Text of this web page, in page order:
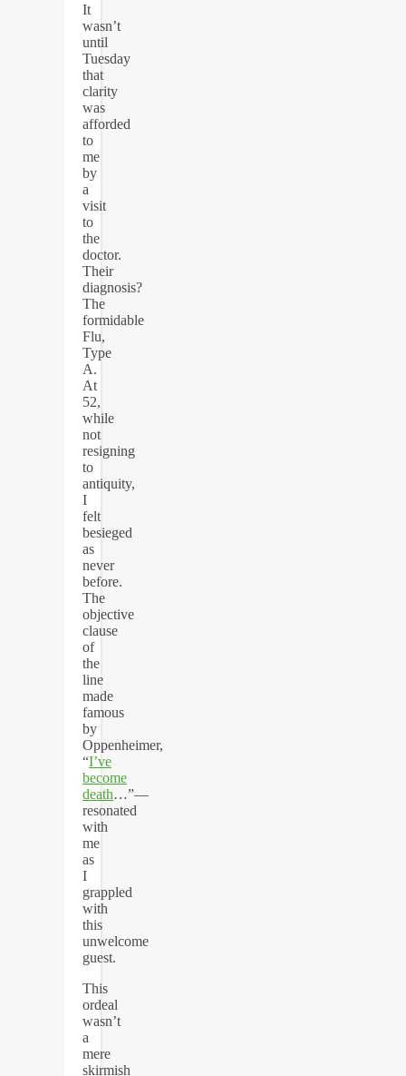
It
wasn’t
until
Tuesday
that
clarity
was
afforded
to
me
by
a
visit
to
the
doctor.
Their
diagnosis?
The
formidable
Flu,
Type
A.
At
52,
while
not
resigning
to
antiquity,
I
felt
besieged
as
never
before.
The
objective
clause
of
the
line
made
famous
by
Oppenheimer,
“I’ve
become
death…”—
resonated
with
me
as
I
grappled
with
this
unwelcome
guest.
This
ordeal
wasn’t
a
mere
skirmish